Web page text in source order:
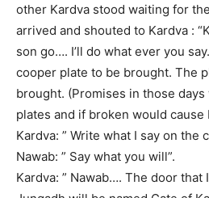
other Kardva stood waiting for
arrived and shouted to Kardva :
son go…. I’ll do what ever you
cooper plate to be brought. The
brought. (Promises in those
plates and if broken would cause
Kardva: ” Write what I say on the
Nawab: ” Say what you will”.
Kardva: ” Nawab…. The door that